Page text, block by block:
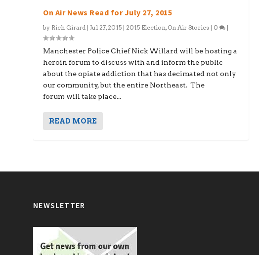
On Air News Read for July 27, 2015
by Rich Girard | Jul 27, 2015 | 2015 Election, On Air Stories | 0 |
Manchester Police Chief Nick Willard will be hosting a
heroin forum to discuss with and inform the public
about the opiate addiction that has decimated not only
our community, but the entire Northeast. The
forum will take place...
READ MORE
NEWSLETTER